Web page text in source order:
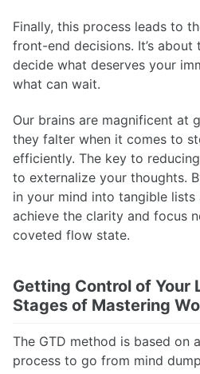
Finally, this process leads to
front-end decisions. It’s
decide what deserves your
what can wait.
Our brains are magnificent at
they falter when it comes to
efficiently. The key to
to externalize your thoughts.
in your mind into tangible lists
achieve the clarity and focus
coveted flow state.
Getting Control of Your
Stages of Mastering
The GTD method is based on
process to go from mind